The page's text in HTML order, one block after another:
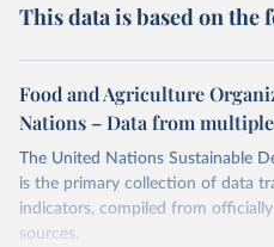
This data is based on the
Food and Agriculture
Nations – Data from
The United Nations Sustainable
is the primary collection of data
indicators, compiled from
sources.